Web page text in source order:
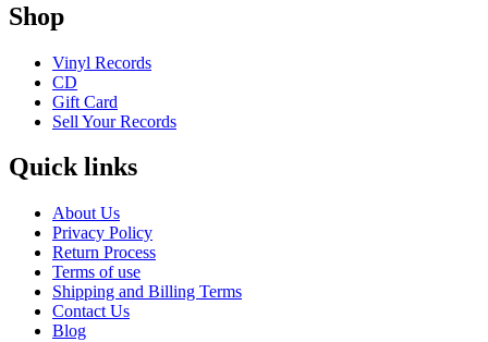
Shop
Vinyl Records
CD
Gift Card
Sell Your Records
Quick links
About Us
Privacy Policy
Return Process
Terms of use
Shipping and Billing Terms
Contact Us
Blog